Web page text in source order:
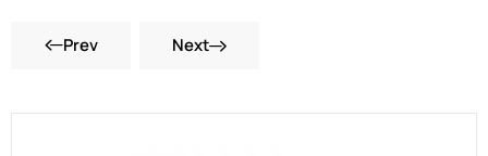
Prev Next